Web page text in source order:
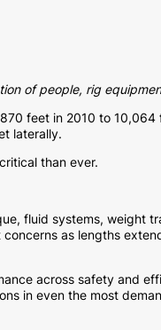
of people, rig
feet in 2010 to 10,064
laterally.
than ever.
fluid systems, weight
as lengths
across safety and
in even the most